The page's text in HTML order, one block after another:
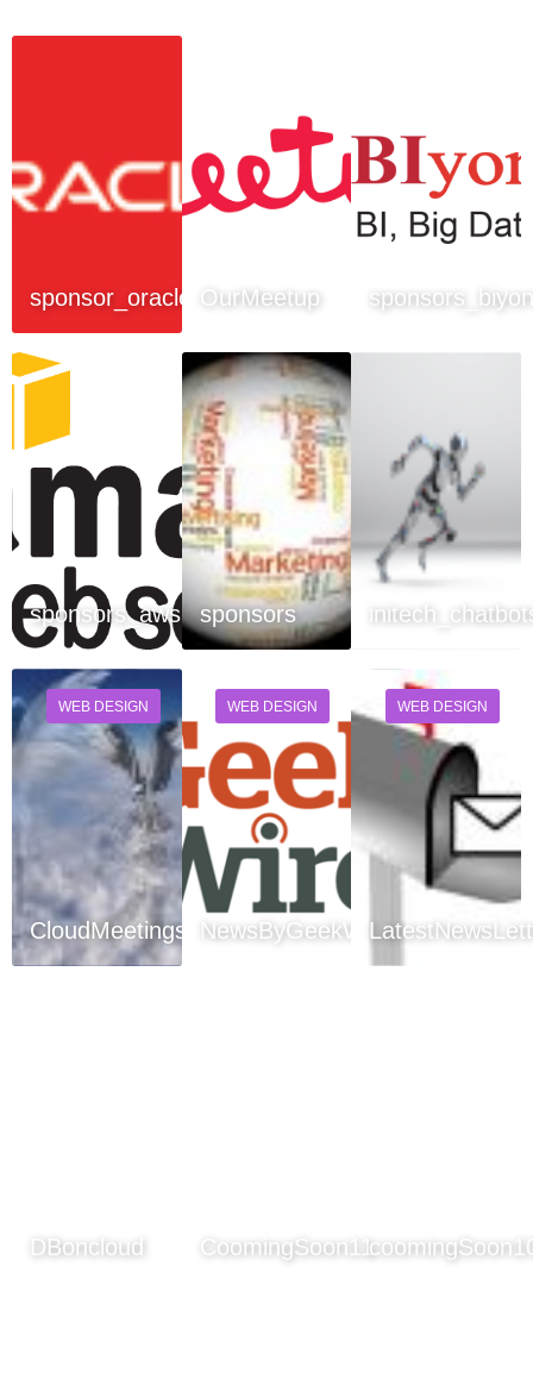
sponsor_oracle OurMeetup
sponsors_aws sponsors
WEB DESIGN
CloudMeetings
WEB DESIGN
NewsByGeekWire
WEB DESIGN
DBoncloud CoomingSoon11